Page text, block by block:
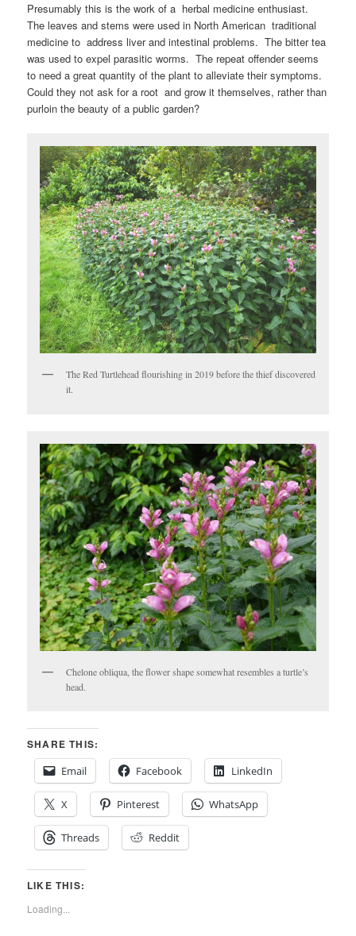
Presumably this is the work of a herbal medicine enthusiast.
The leaves and stems were used in North American traditional
medicine to address liver and intestinal problems. The bitter tea
was used to expel parasitic worms. The repeat offender seems
to need a great quantity of the plant to alleviate their symptoms.
Could they not ask for a root and grow it themselves, rather than
purloin the beauty of a public garden?
The Red Turtlehead flourishing in 2019 before the thief discovered
it.
Chelone obliqua, the flower shape somewhat resembles a turtle’s
head.
SHARE THIS:
Email
Facebook LinkedIn
X Pinterest WhatsApp
Threads Reddit
LIKE THIS:
Loading...